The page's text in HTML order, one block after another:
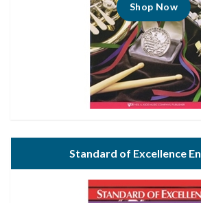
Shop Now
Standard of Excellence